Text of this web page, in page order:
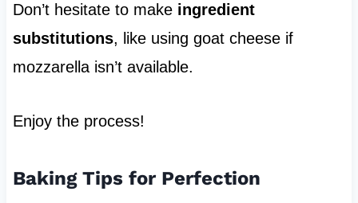
Don’t hesitate to make ingredient
substitutions, like using goat cheese if
mozzarella isn’t available.
Enjoy the process!
Baking Tips for Perfection